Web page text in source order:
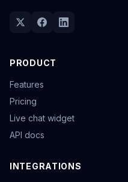
PRODUCT
Features
Pricing
Live chat widget
API docs
INTEGRATIONS